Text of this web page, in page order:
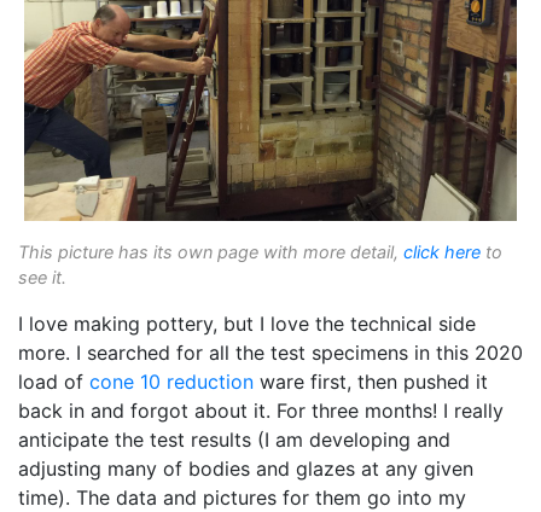
This picture has its own page with more detail, click here to
see it.
I love making pottery, but I love the technical side
more. I searched for all the test specimens in this 2020
load of cone 10 reduction ware first, then pushed it
back in and forgot about it. For three months! I really
anticipate the test results (I am developing and
adjusting many of bodies and glazes at any given
time). The data and pictures for them go into my